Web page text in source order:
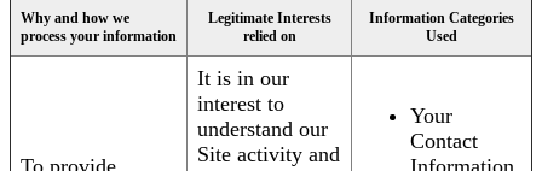
Why and how we
process your information
Legitimate Interests
relied on
Information Categories
Used
It is in our
interest to
understand our
Site activity and
Your
Contact